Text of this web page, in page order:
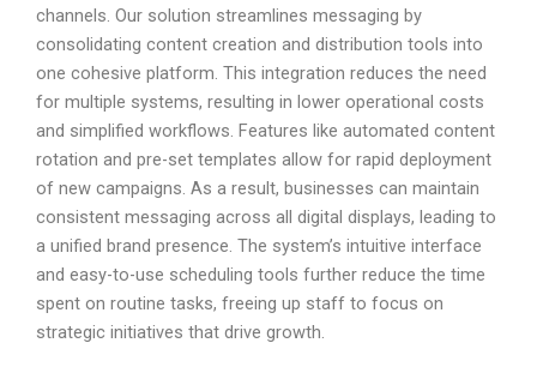
channels. Our solution streamlines messaging by
consolidating content creation and distribution tools into
one cohesive platform. This integration reduces the need
for multiple systems, resulting in lower operational costs
and simplified workflows. Features like automated content
rotation and pre-set templates allow for rapid deployment
of new campaigns. As a result, businesses can maintain
consistent messaging across all digital displays, leading to
a unified brand presence. The system’s intuitive interface
and easy-to-use scheduling tools further reduce the time
spent on routine tasks, freeing up staff to focus on
strategic initiatives that drive growth.